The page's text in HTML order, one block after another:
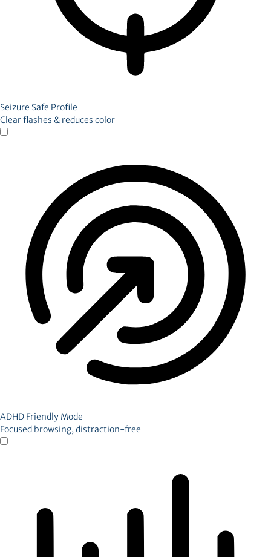
Seizure Safe Profile
Clear flashes & reduces color
ADHD Friendly Mode
Focused browsing, distraction-free